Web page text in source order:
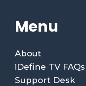
Menu
About
iDefine TV FAQs
Support Desk